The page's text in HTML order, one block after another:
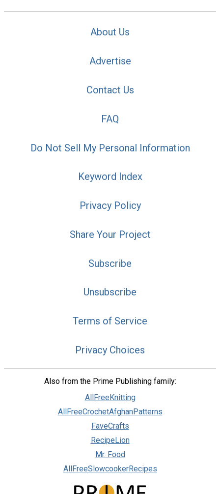
About Us
Advertise
Contact Us
FAQ
Do Not Sell My Personal Information
Keyword Index
Privacy Policy
Share Your Project
Subscribe
Unsubscribe
Terms of Service
Privacy Choices
Also from the Prime Publishing family:
AllFreeKnitting
AllFreeCrochetAfghanPatterns
FaveCrafts
RecipeLion
Mr. Food
AllFreeSlowcookerRecipes